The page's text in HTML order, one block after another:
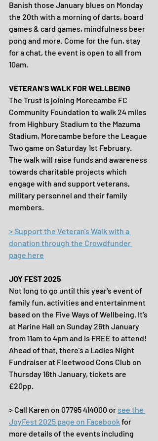
Banish those January blues on Monday
the 20th with a morning of darts, board
games & card games, mindfulness beer
pong and more. Come for the fun, stay
for a chat, the event is open to all from
10am.
VETERAN'S WALK FOR WELLBEING
The Trust is joining Morecambe FC
Community Foundation to walk 24 miles
from Highbury Stadium to the Mazuma
Stadium, Morecambe before the League
Two game on Saturday 1st February.
The walk will raise funds and awareness
towards charitable projects which
engage with and support veterans,
military personnel and their family
members.
> Support the Veteran's Walk with a
donation through the Crowdfunder
page here
JOY FEST 2025
Not long to go until this year's event of
family fun, activities and entertainment
based on the Five Ways of Wellbeing. It's
at Marine Hall on Sunday 26th January
from 11am to 4pm and is FREE to attend!
Ahead of that, there's a Ladies Night
Fundraiser at Fleetwood Cons Club on
Thursday 16th January, tickets are
£20pp.
> Call Karen on 07795 414000 or see the
JoyFest 2025 page on Facebook for
more details of the events including